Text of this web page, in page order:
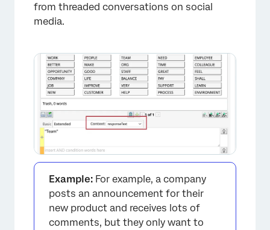
from threaded conversations on social
media.
Example: For example, a company
posts an announcement for their
new product and receives lots of
comments, but they only want to